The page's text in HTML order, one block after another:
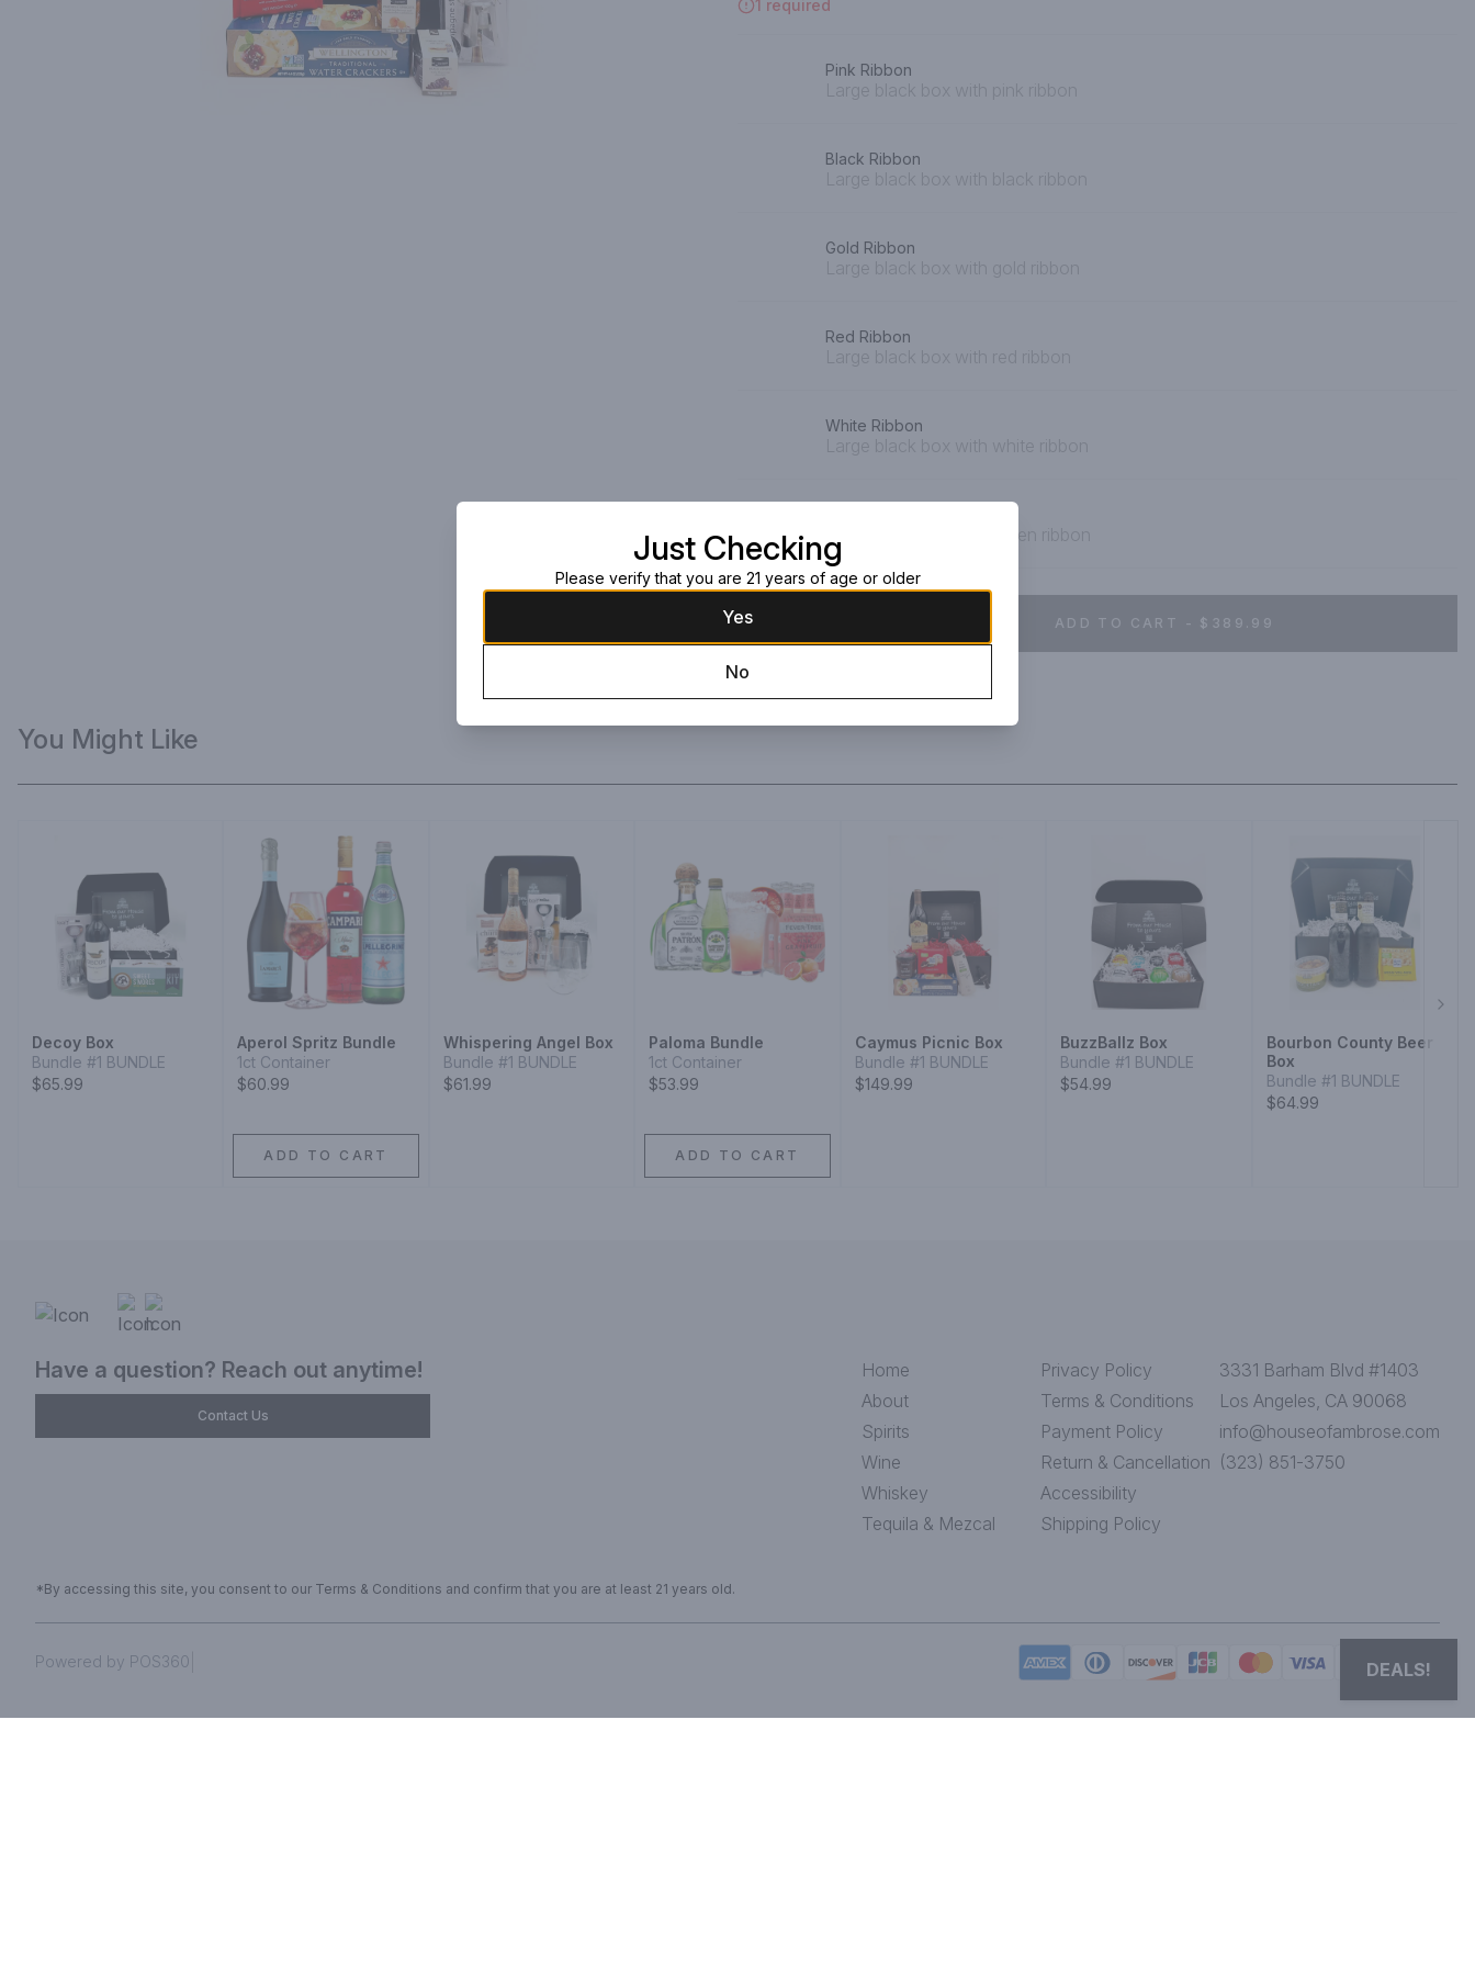
1 required
Pink Ribbon
Black Ribbon
Gold Ribbon
Red Ribbon
White Ribbon
Large black box with green ribbon
ADD TO CART - $389.99
You Might Like
Decoy Box
Bundle #1 BUNDLE
$65.99
Aperol Spritz Bundle
1ct Container
$60.99
ADD TO CART
Whispering Angel Box
Bundle #1 BUNDLE
$61.99
Paloma Bundle
1ct Container
$53.99
ADD TO CART
Caymus Picnic Box
Bundle #1 BUNDLE
$149.99
BuzzBallz Box
Bundle #1 BUNDLE
$54.99
Bourbon County Beer
Box
Bundle #1 BUNDLE
$64.99
Have a question? Reach out anytime!
Contact Us
Home
About
Spirits
Wine
Whiskey
Tequila & Mezcal
Privacy Policy
Terms & Conditions
Payment Policy
Return & Cancellation
Accessibility
Shipping Policy
3331 Barham Blvd #1403
Los Angeles, CA 90068
info@houseofambrose.com
(323) 851-3750
*By accessing this site, you consent to our Terms & Conditions and confirm that you are at least 21 years old.
Powered by POS360 DEALS!
Just Checking
Please verify that you are 21 years of age or older
Yes
No